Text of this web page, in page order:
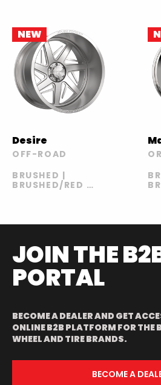
NEW
Desire
OFF-ROAD
BRUSHED |
BRUSHED/RED |
JOIN THE
PORTAL
BECOME A DEALER AND GET
ONLINE B2B PLATFORM FOR THE
WHEEL AND TIRE BRANDS.
BECOME A